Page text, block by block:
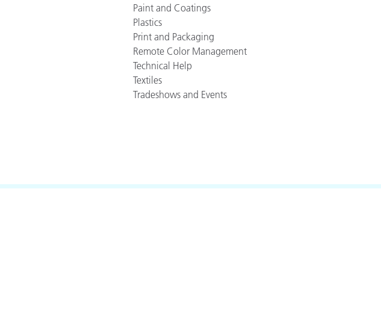
Paint and Coatings
Plastics
Print and Packaging
Remote Color Management
Technical Help
Textiles
Tradeshows and Events